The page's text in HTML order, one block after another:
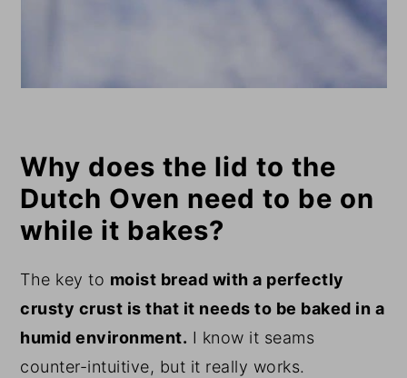
Why does the lid to the
Dutch Oven need to be on
while it bakes?
The key to moist bread with a perfectly
crusty crust is that it needs to be baked in a
humid environment. I know it seams
counter-intuitive, but it really works.